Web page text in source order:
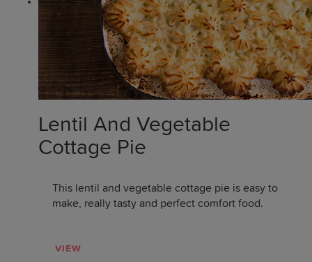
Lentil And Vegetable
Cottage Pie
This lentil and vegetable cottage pie is easy to
make, really tasty and perfect comfort food.
VIEW